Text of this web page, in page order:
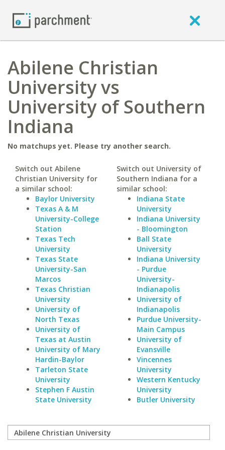
Abilene Christian
University vs
University of Southern
Indiana
No matchups yet. Please try another search.
Switch out Abilene
Christian University for
a similar school:
Baylor University
Texas A & M
University-College
Station
Texas Tech
University
Texas State
University-San
Marcos
Texas Christian
University
University of
North Texas
University of
Texas at Austin
University of Mary
Hardin-Baylor
Tarleton State
University
Stephen F Austin
State University
Switch out University of
Southern Indiana for a
similar school:
Indiana State
University
Indiana University
- Bloomington
Ball State
University
Indiana University
- Purdue
University-
Indianapolis
University of
Indianapolis
Purdue University-
Main Campus
University of
Evansville
Vincennes
University
Western Kentucky
University
Butler University